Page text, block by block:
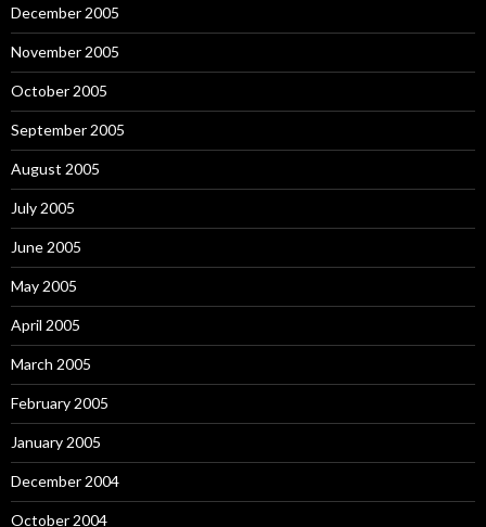
December 2005
November 2005
October 2005
September 2005
August 2005
July 2005
June 2005
May 2005
April 2005
March 2005
February 2005
January 2005
December 2004
October 2004